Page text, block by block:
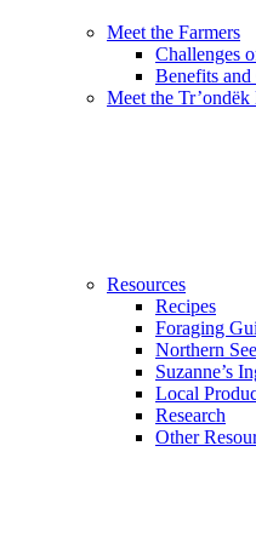
Meet the Farmers
Challenges
Benefits
Meet the Tr’ondëk
Resources
Recipes
Foraging
Northern
Suzanne’s
Local
Research
Other